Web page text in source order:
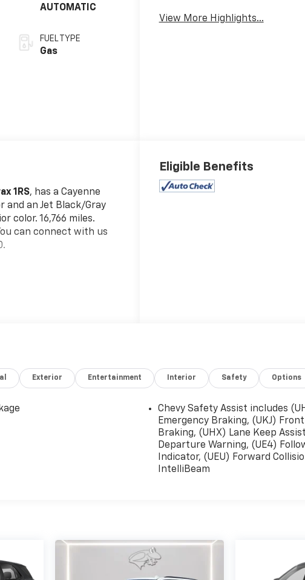
AUTOMATIC
FUEL TYPE
Gas
View More Highlights...
1RS, has a Cayenne
and an Jet Black/Gray
color. 16,766 miles.
can connect with us
Alert
with Side Blind Zone
- Forward
in front of you has
Eligible Benefits
Exterior Entertainment Interior Safety Options
Chevy Safety Assist includes
Emergency Braking, (UKJ)
Braking, (UHX) Lane Keep
Departure Warning, (UE4)
Indicator, (UEU) Forward
IntelliBeam